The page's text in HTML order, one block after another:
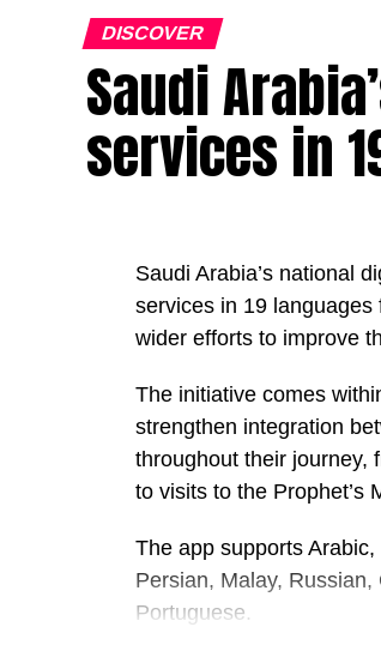
this.
A1996 study examined
without sunscreen, in
appeared to enhance
alongside sunscreen.
“Nothing is a substitute
protection and sensible
That means wearing
during the hottest parts
The Guardian
DISCOVER
Saudi
services in
Saudi Arabia’s national
services in 19
wider efforts to improve
The initiative comes
strengthen integration
throughout their journey,
to visits to the Prophet’s
The app supports
Persian, Malay,
Portuguese.